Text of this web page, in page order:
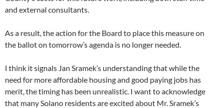
and external consultants.
As a result, the action for the Board to place this measure on
the ballot on tomorrow’s agenda is no longer needed.
I think it signals Jan Sramek’s understanding that while the
need for more affordable housing and good paying jobs has
merit, the timing has been unrealistic. I want to acknowledge
that many Solano residents are excited about Mr. Sramek’s